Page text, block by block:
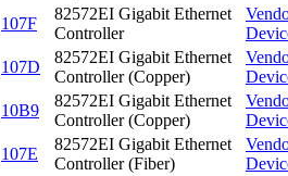
107F
82572EI Gigabit Ethernet
Controller
107D
82572EI Gigabit Ethernet
Controller (Copper)
10B9
82572EI Gigabit Ethernet
Controller (Copper)
107E
82572EI Gigabit Ethernet
Controller (Fiber)